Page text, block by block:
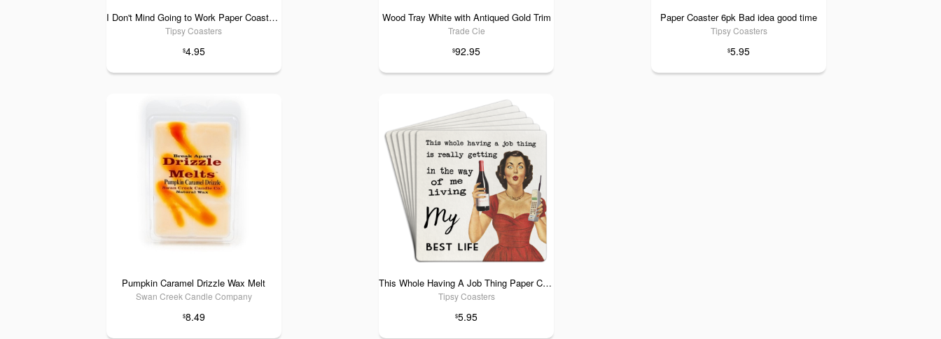
I Don't Mind Going to Work Paper Coaster 6pk
Tipsy Coasters
$4.95
Wood Tray White with Antiqued Gold Trim
Trade Cie
$92.95
Paper Coaster 6pk Bad idea good time
Tipsy Coasters
$5.95
Pumpkin Caramel Drizzle Wax Melt
Swan Creek Candle Company
$8.49
This Whole Having A Job Thing Paper Coaster 6pk
Tipsy Coasters
$5.95